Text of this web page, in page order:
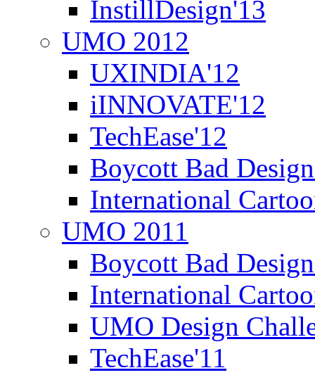
InstillDesign'13
UMO 2012
UXINDIA'12
iINNOVATE'12
TechEase'12
Boycott Bad
International
UMO 2011
Boycott Bad
International
UMO Design
TechEase'11